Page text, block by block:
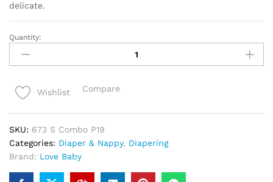
delicate.
Love
Baby
Set
baby
-
673
S
Quantity:
Wishlist Compare
SKU: 673 S Combo P19
Categories: Diaper & Nappy, Diapering
Brand: Love Baby